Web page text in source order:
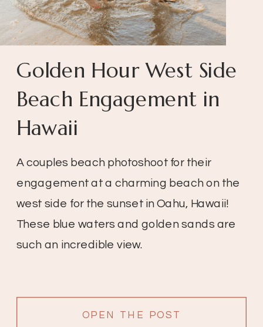
OPEN THE POST
A couples beach photoshoot for their
engagement at a charming beach on the
west side for the sunset in Oahu, Hawaii!
These blue waters and golden sands are
such an incredible view.
Golden Hour West Side
Beach Engagement in
Hawaii